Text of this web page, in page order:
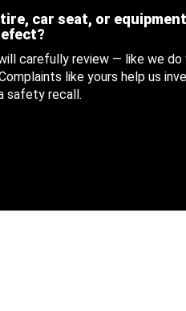
car seat, or
carefully review — like we do
like yours help us
safety recall.